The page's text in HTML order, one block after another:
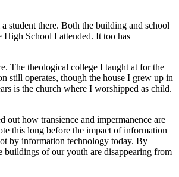
student there. Both the building and school
High School I attended. It too has
The theological college I taught at for the
still operates, though the house I grew up in
is the church where I worshipped as child.
how transience and impermanence are
this long before the impact of information
by information technology today. By
buildings of our youth are disappearing from